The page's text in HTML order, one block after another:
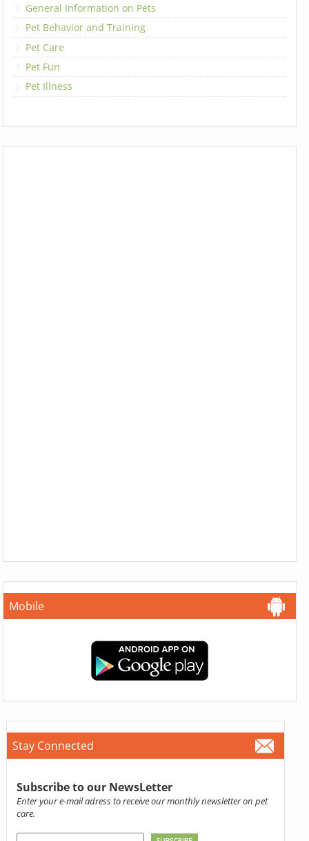
General Information on Pets
Pet Behavior and Training
Pet Care
Pet Fun
Pet Illness
Mobile
Stay Connected
Subscribe to our NewsLetter
Enter your e-mail adress to receive our monthly newsletter on pet
care.